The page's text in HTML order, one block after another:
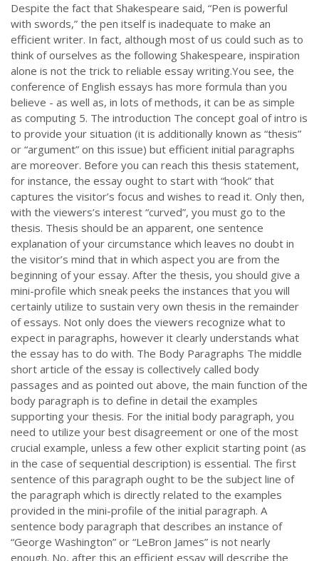
Despite the fact that Shakespeare said, “Pen is powerful
with swords,” the pen itself is inadequate to make an
efficient writer. In fact, although most of us could such as to
think of ourselves as the following Shakespeare, inspiration
alone is not the trick to reliable essay writing.You see, the
conference of English essays has more formula than you
believe - as well as, in lots of methods, it can be as simple
as computing 5. The introduction The concept goal of intro is
to provide your situation (it is additionally known as “thesis”
or “argument” on this issue) but efficient initial paragraphs
are moreover. Before you can reach this thesis statement,
for instance, the essay ought to start with “hook” that
captures the visitor’s focus and wishes to read it. Only then,
with the viewers’s interest “curved”, you must go to the
thesis. Thesis should be an apparent, one sentence
explanation of your circumstance which leaves no doubt in
the visitor’s mind that in which aspect you are from the
beginning of your essay. After the thesis, you should give a
mini-profile which sneak peeks the instances that you will
certainly utilize to sustain very own thesis in the remainder
of essays. Not only does the viewers recognize what to
expect in paragraphs, however it clearly understands what
the essay has to do with. The Body Paragraphs The middle
short article of the essay is collectively called body
passages and as pointed out above, the main function of the
body paragraph is to define in detail the examples
supporting your thesis. For the initial body paragraph, you
need to utilize your best disagreement or one of the most
crucial example, unless a few other explicit starting point (as
in the case of sequential description) is essential. The first
sentence of this paragraph ought to be the subject line of
the paragraph which is directly related to the examples
provided in the mini-profile of the initial paragraph. A
sentence body paragraph that describes an instance of
“George Washington” or “LeBron James” is not nearly
enough. No, after this an efficient essay will describe the